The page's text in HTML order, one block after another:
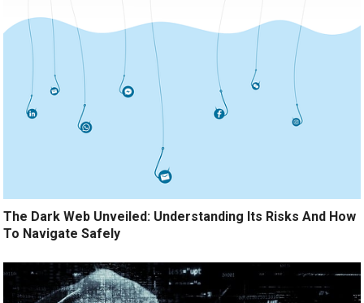
The Dark Web Unveiled: Understanding Its Risks And How
To Navigate Safely